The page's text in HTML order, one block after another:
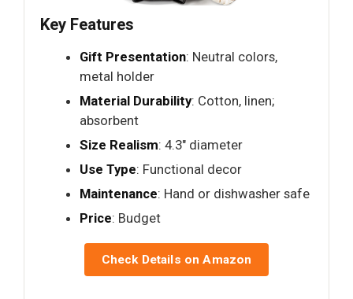
Key Features
Gift Presentation: Neutral colors,
metal holder
Material Durability: Cotton, linen;
absorbent
Size Realism: 4.3" diameter
Use Type: Functional decor
Maintenance: Hand or dishwasher safe
Price: Budget
Check Details on Amazon